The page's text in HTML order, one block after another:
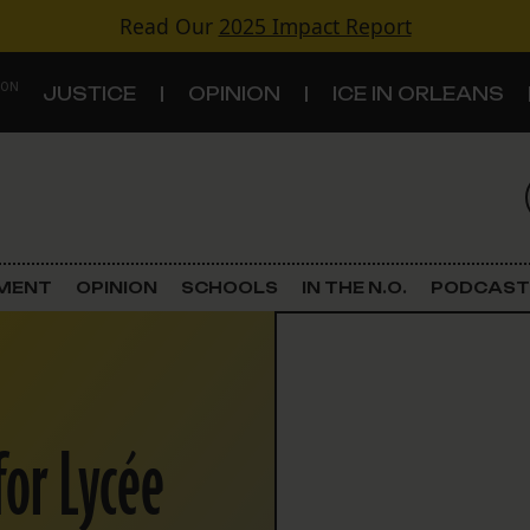
Read Our 2025 Impact Report
JUSTICE OPINION ICE IN ORLEANS
Criminal Justice
Land Use
Schools
OPINION SCHOOLS IN THE N.O. PODCAST
Lycée